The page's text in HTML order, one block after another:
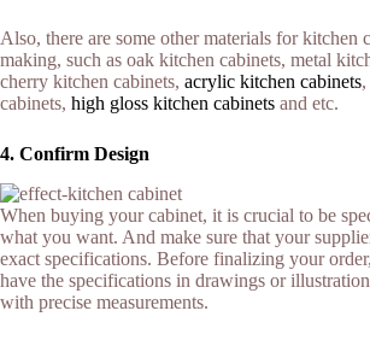
Also, there are some other materials for kitchen
making, such as oak kitchen cabinets, metal
cherry kitchen cabinets, acrylic kitchen cabinets
cabinets, high gloss kitchen cabinets and etc.
4. Confirm Design
When buying your cabinet, it is crucial to be
what you want. And make sure that your
exact specifications. Before finalizing your
have the specifications in drawings or
with precise measurements.